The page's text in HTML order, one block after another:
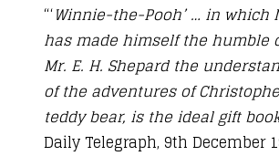
“‘Winnie-the-Pooh’ … in which
has made himself the humble
Mr. E. H. Shepard the
of the adventures of
teddy bear, is the ideal gift
Daily Telegraph, 9th December